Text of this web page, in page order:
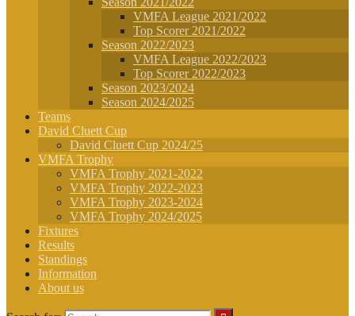
VMFA League 2021/2022
Top Scorer 2021/2022
Season 2022/2023
VMFA League 2022/2023
Top Scorer 2022/2023
Season 2023/2024
Season 2024/2025
Teams
David Cluett Cup
David Cluett Cup 2024/25
VMFA Trophy
VMFA Trophy 2021-2022
VMFA Trophy 2022-2023
VMFA Trophy 2023-2024
VMFA Trophy 2024/2025
Fixtures
Results
Standings
Information
About us